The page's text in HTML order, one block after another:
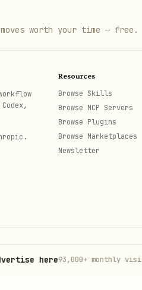
in references/details.md
fixtures
moves worth your time — free.
Resources
Browse Skills
Browse MCP Servers
Browse Plugins
Browse Marketplaces
Newsletter
here93,000+monthly visitors